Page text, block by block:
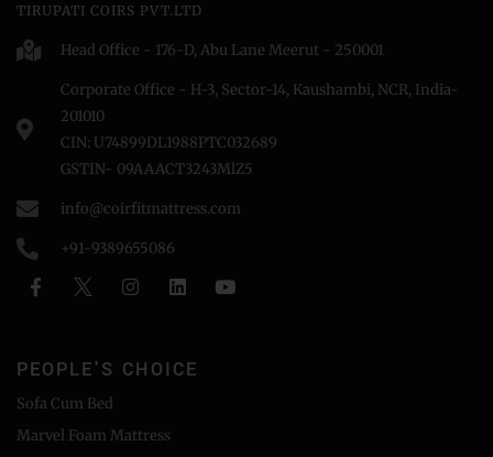
TIRUPATI COIRS PVT.LTD
Head Office - 176-D, Abu Lane Meerut - 250001
Corporate Office - H-3, Sector-14, Kaushambi, NCR, India-
201010
CIN: U74899DL1988PTC032689
GSTIN- 09AAACT3243MlZ5
info@coirfitmattress.com
+91-9389655086
PEOPLE'S CHOICE
Sofa Cum Bed
Marvel Foam Mattress